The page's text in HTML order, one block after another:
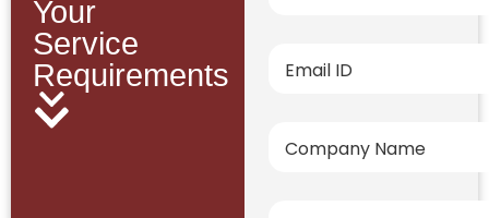
Your
Service
Requirements